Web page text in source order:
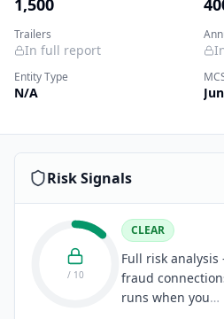
1,500
Trailers
In full report
Entity Type
N/A
Risk Signals
/ 10
CLEAR
Full risk
fraud
runs when you…